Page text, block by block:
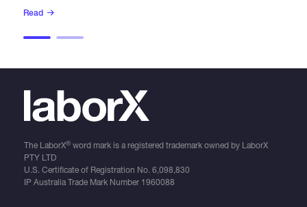
Read
The LaborX®word mark is a registered trademark owned by LaborX
PTY LTD
U.S. Certificate of Registration No. 6,098,830
IP Australia Trade Mark Number 1960088